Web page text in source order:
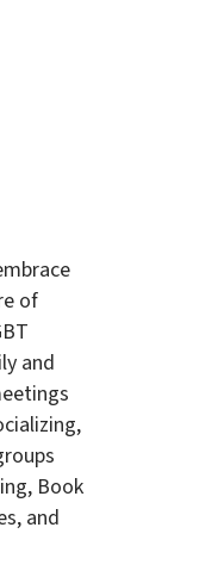
of
and
Book
and